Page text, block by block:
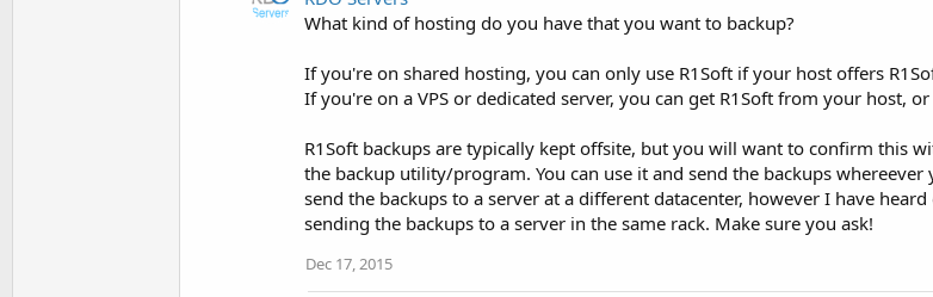
What kind of hosting do you have that you want to backup?
If you're on shared hosting, you can only use R1Soft if your host offers
If you're on a VPS or dedicated server, you can get R1Soft from your host,
R1Soft backups are typically kept offsite, but you will want to confirm this
the backup utility/program. You can use it and send the backups
send the backups to a server at a different datacenter, however I have
sending the backups to a server in the same rack. Make sure you ask!
Dec 17, 2015